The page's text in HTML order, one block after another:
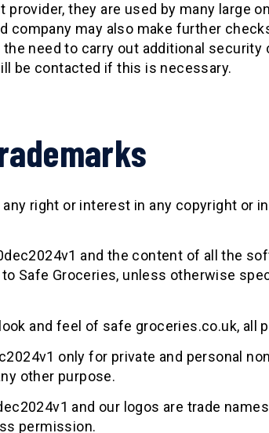
provider, they are used by many large
company may also make further
need to carry out additional
be contacted if this is necessary.
right or interest in any copyright or
and the content of all the
Safe Groceries, unless otherwise
and feel of safe groceries.co.uk, all
only for private and personal
other purpose.
and our logos are trade
permission.